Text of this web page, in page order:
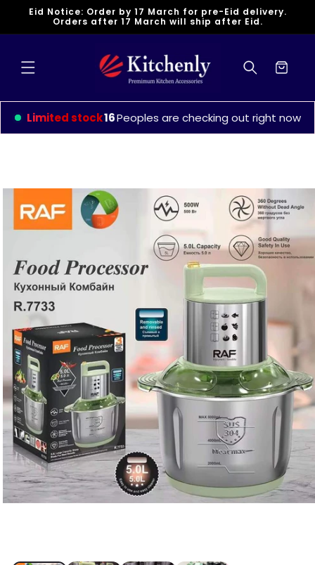
Skip to
Eid Notice: Order by 17 March for pre-Eid delivery.
Orders after 17 March will ship after Eid.
Cart
Limited stock16Peoples are checking out right now